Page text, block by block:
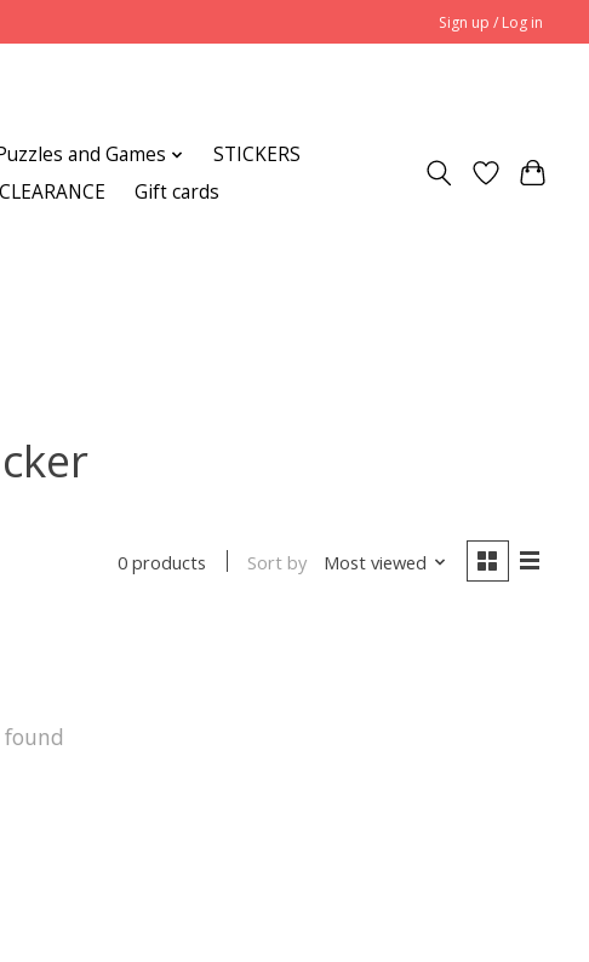
Sign up / Log in
and Games
STICKERS
CLEARANCE Gift cards
0 products Sort by Most viewed